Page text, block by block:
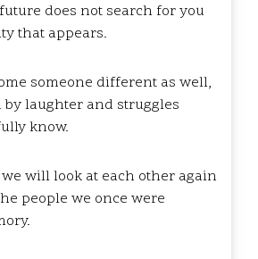
does not search for you
that appears.
someone different as well,
by laughter and struggles
know.
will look at each other again
people we once were